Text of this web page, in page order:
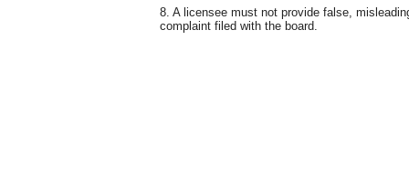
8. A licensee must not provide false,
complaint filed with the board.